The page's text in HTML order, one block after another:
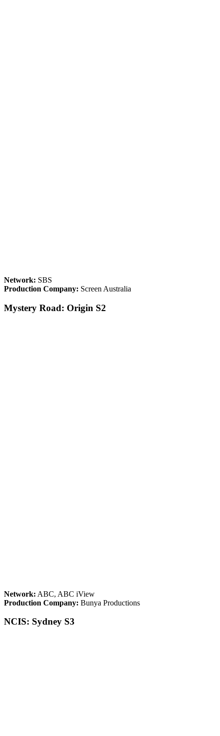
Network: SBS
Production Company: Screen Australia
Mystery Road: Origin S2
Network: ABC, ABC iView
Production Company: Bunya Productions
NCIS: Sydney S3